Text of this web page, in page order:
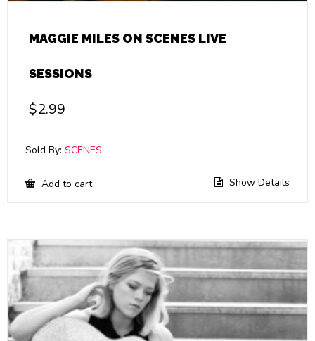
MAGGIE MILES ON SCENES LIVE
SESSIONS
$2.99
Sold By: SCENES
Add to cart Show Details